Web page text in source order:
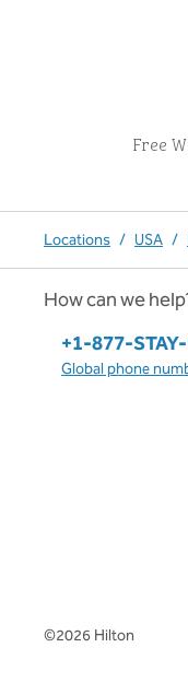
Free
Locations / USA /
How can we
Phone:
+1-877-
Global phone
©2026 Hilton